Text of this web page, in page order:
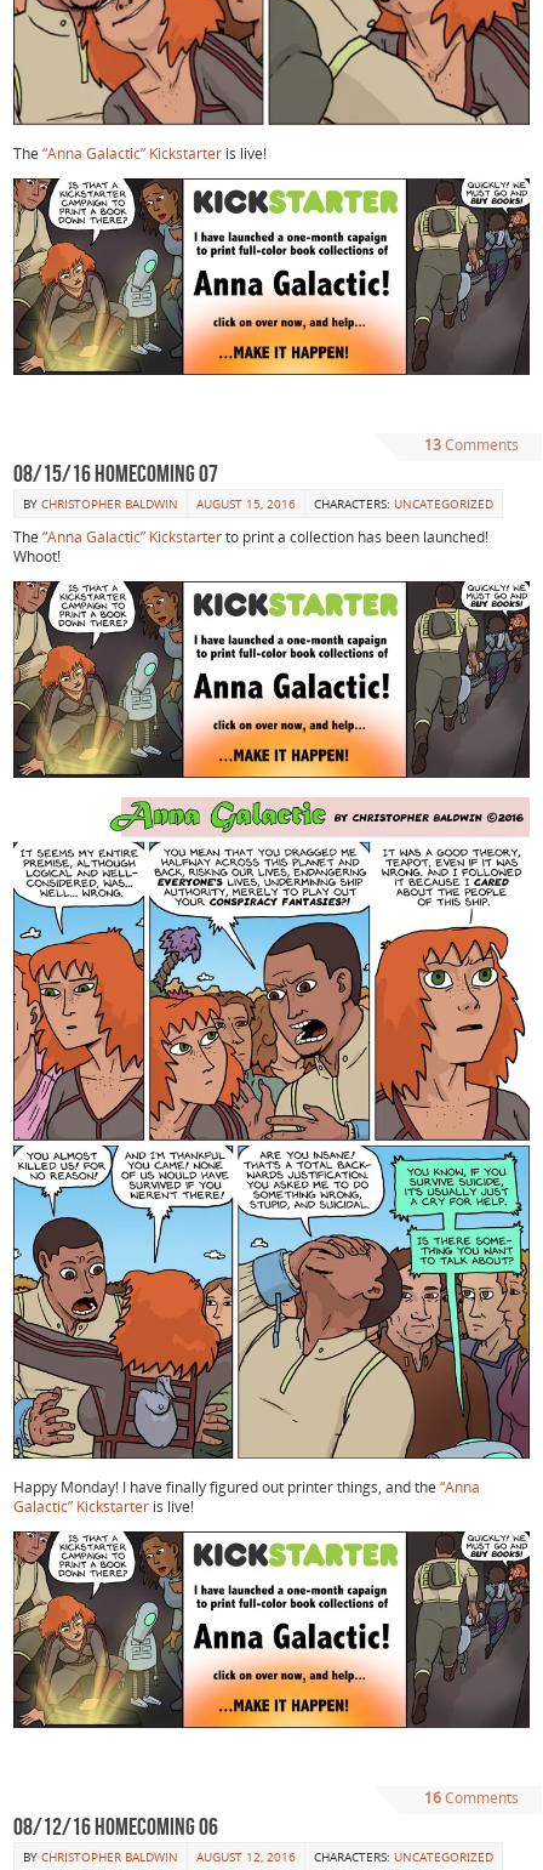
The “Anna Galactic” Kickstarter is live!
13Comments
08/15/16 Homecoming 07
BY CHRISTOPHER BALDWIN AUGUST 15, 2016 CHARACTERS: UNCATEGORIZED
The “Anna Galactic” Kickstarterto print a collection has been launched!
Whoot!
Happy Monday! I have finally figured out printer things, and the “Anna
Galactic” Kickstarter is live!
16Comments
08/12/16 Homecoming 06
BY CHRISTOPHER BALDWIN AUGUST 12, 2016 CHARACTERS: UNCATEGORIZED